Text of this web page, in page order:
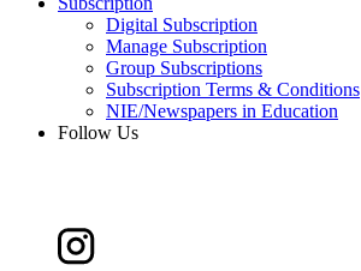
Digital Subscription
Manage Subscription
Group Subscriptions
Subscription Terms & Conditions
NIE/Newspapers in Education
Follow Us